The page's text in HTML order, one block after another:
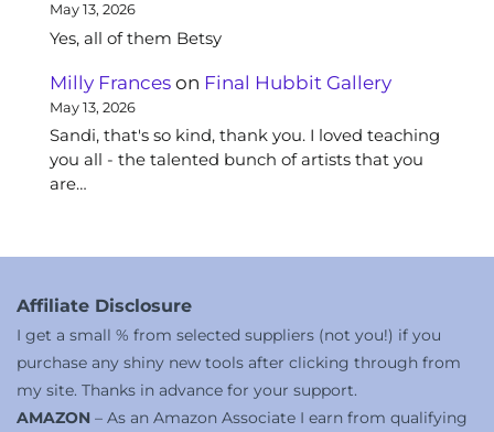
May 13, 2026
Yes, all of them Betsy
Milly Frances on Final Hubbit Gallery
May 13, 2026
Sandi, that's so kind, thank you. I loved teaching
you all - the talented bunch of artists that you
are…
Affiliate Disclosure
I get a small % from selected suppliers (not you!) if you
purchase any shiny new tools after clicking through from
my site. Thanks in advance for your support.
AMAZON – As an Amazon Associate I earn from qualifying